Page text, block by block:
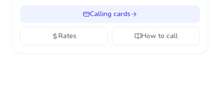
Calling cards
Rates How to call